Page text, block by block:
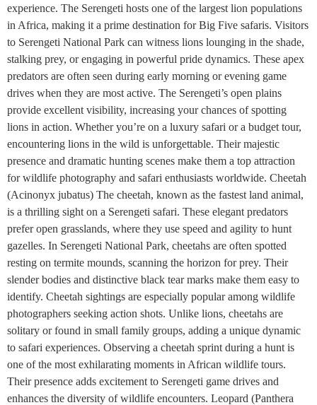
experience. The Serengeti hosts one of the largest lion populations
in Africa, making it a prime destination for Big Five safaris. Visitors
to Serengeti National Park can witness lions lounging in the shade,
stalking prey, or engaging in powerful pride dynamics. These apex
predators are often seen during early morning or evening game
drives when they are most active. The Serengeti’s open plains
provide excellent visibility, increasing your chances of spotting
lions in action. Whether you’re on a luxury safari or a budget tour,
encountering lions in the wild is unforgettable. Their majestic
presence and dramatic hunting scenes make them a top attraction
for wildlife photography and safari enthusiasts worldwide. Cheetah
(Acinonyx jubatus) The cheetah, known as the fastest land animal,
is a thrilling sight on a Serengeti safari. These elegant predators
prefer open grasslands, where they use speed and agility to hunt
gazelles. In Serengeti National Park, cheetahs are often spotted
resting on termite mounds, scanning the horizon for prey. Their
slender bodies and distinctive black tear marks make them easy to
identify. Cheetah sightings are especially popular among wildlife
photographers seeking action shots. Unlike lions, cheetahs are
solitary or found in small family groups, adding a unique dynamic
to safari experiences. Observing a cheetah sprint during a hunt is
one of the most exhilarating moments in African wildlife tours.
Their presence adds excitement to Serengeti game drives and
enhances the diversity of wildlife encounters. Leopard (Panthera